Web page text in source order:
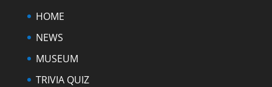
HOME
NEWS
MUSEUM
TRIVIA QUIZ